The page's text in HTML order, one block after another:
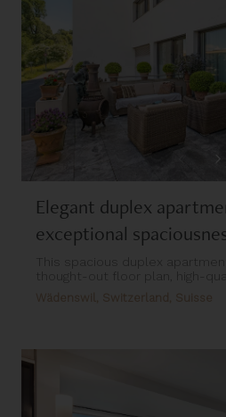
Elegant duplex
exceptional
This spacious duplex
thought-out floor plan, high-